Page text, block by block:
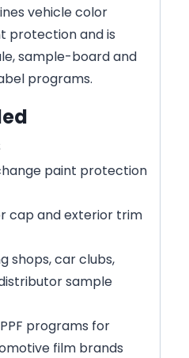
vehicle color
protection and is
sample-board and
programs.
paint protection
cap and exterior trim
shops, car clubs,
sample
programs for
film brands